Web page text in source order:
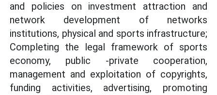
and policies on investment attraction and
network development of networks
institutions, physical and sports infrastructure;
Completing the legal framework of sports
economy, public -private cooperation,
management and exploitation of copyrights,
funding activities, advertising, promoting